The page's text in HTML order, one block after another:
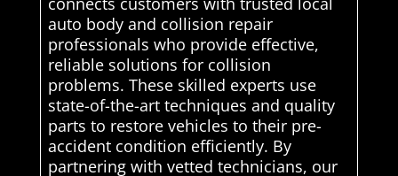
auto body and collision repair
professionals who provide effective,
reliable solutions for collision
problems. These skilled experts use
state-of-the-art techniques and quality
parts to restore vehicles to their pre-
accident condition efficiently. By
partnering with vetted technicians, our